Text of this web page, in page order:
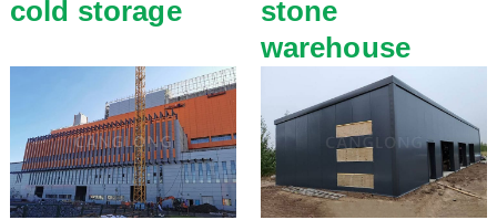
cold storage
stone
warehouse